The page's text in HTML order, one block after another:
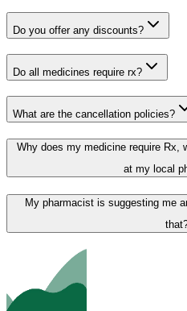
Do you offer any discounts?
Do all medicines require rx?
What are the cancellation policies?
Why does my medicine require Rx,
at my local
My pharmacist is suggesting me